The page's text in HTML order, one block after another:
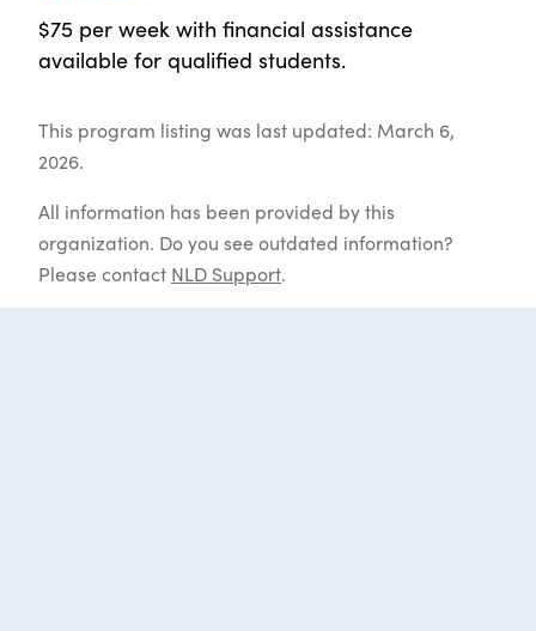
$75 per week with financial assistance
available for qualified students.
This program listing was last updated: March 6,
2026.
All information has been provided by this
organization. Do you see outdated information?
Please contact NLD Support.